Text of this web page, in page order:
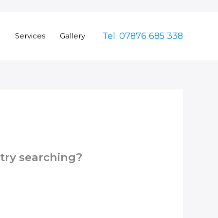
Services Gallery Tel: 07876 685 338
searching?